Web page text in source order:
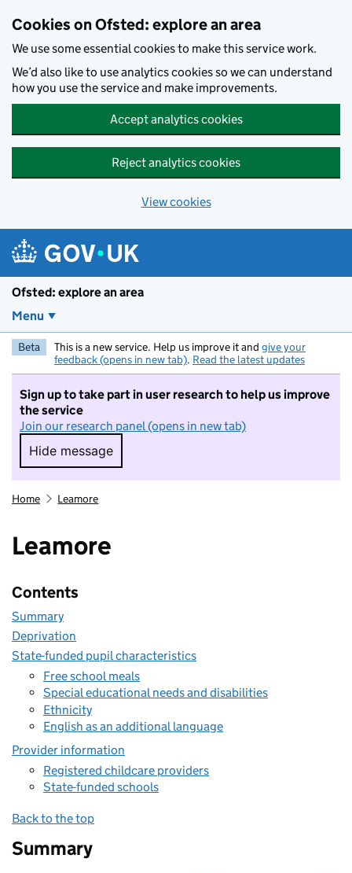
Cookies on Ofsted: explore an area
We use some essential cookies to make this service work.
We’d also like to use analytics cookies so we can understand
how you use the service and make improvements.
Accept analytics cookies
Reject analytics cookies
View cookies
Ofsted: explore an area
Menu
Beta This is a new service. Help us improve it and give your
feedback (opens in new tab). Read the latest updates
Sign up to take part in user research to help us improve
the service
Join our research panel (opens in new tab)
Hide message
Hide message. I do not want to take part in
Home Leamore
Leamore
Contents
Summary
Deprivation
State-funded pupil characteristics
Free school meals
Special educational needs and disabilities
Ethnicity
English as an additional language
Provider information
Registered childcare providers
State-funded schools
Back to the top
Summary